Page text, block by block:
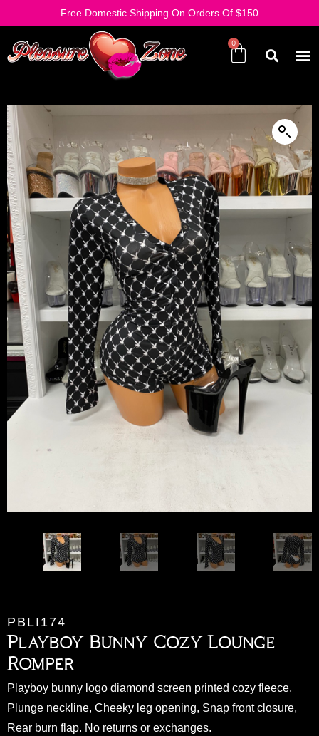
Free Domestic Shipping On Orders Of $150
PBLI174
Playboy Bunny Cozy Lounge
Romper
Playboy bunny logo diamond screen printed cozy fleece,
Plunge neckline, Cheeky leg opening, Snap front closure,
Rear burn flap. No returns or exchanges.